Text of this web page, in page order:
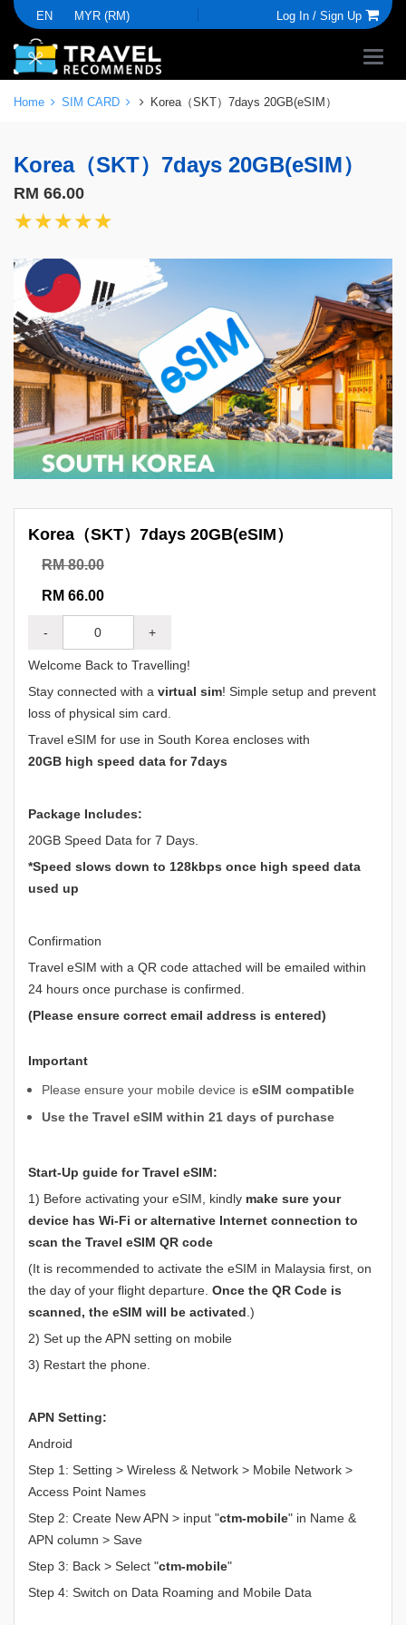
EN MYR (RM) Log In / Sign Up
Home SIM CARD Korea（SKT）7days 20GB(eSIM）
Korea（SKT）7days 20GB(eSIM）
RM 66.00
★★★★★
★★★★★
Korea（SKT）7days 20GB(eSIM）
RM 80.00
RM 66.00
- +
Welcome Back to Travelling!
Stay connected with a virtual sim! Simple setup and prevent
loss of physical sim card.
Travel eSIM for use in South Korea encloses with
20GB high speed data for 7days
Package Includes:
20GB Speed Data for 7 Days.
*Speed slows down to 128kbps once high speed data
used up
Confirmation
Travel eSIM with a QR code attached will be emailed within
24 hours once purchase is confirmed.
(Please ensure correct email address is entered)
Important
Please ensure your mobile device is eSIM compatible
Use the Travel eSIM within 21 days of purchase
Start-Up guide for Travel eSIM:
1) Before activating your eSIM, kindly make sure your
device has Wi-Fi or alternative Internet connection to
scan the Travel eSIM QR code
(It is recommended to activate the eSIM in Malaysia first, on
the day of your flight departure. Once the QR Code is
scanned, the eSIM will be activated .)
2) Set up the APN setting on mobile
3) Restart the phone.
APN Setting:
Android
Step 1: Setting > Wireless & Network > Mobile Network >
Access Point Names
Step 2: Create New APN > input "ctm-mobile" in Name &
APN column > Save
Step 3: Back > Select "ctm-mobile"
Step 4: Switch on Data Roaming and Mobile Data